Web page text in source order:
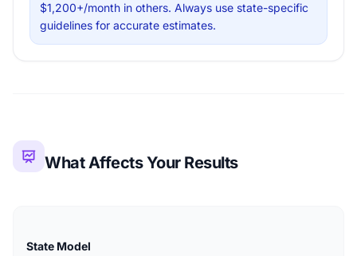
$1,200+/month in others. Always use state-specific
guidelines for accurate estimates.
What Affects Your Results
State Model